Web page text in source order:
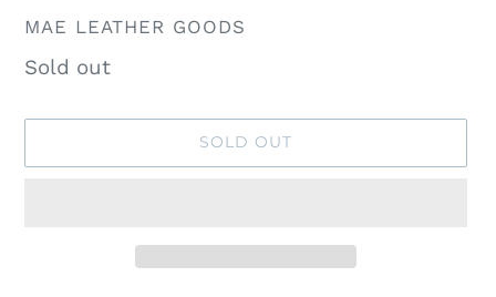
VENDOR
MAE LEATHER GOODS
Availability
Sold out
SOLD OUT